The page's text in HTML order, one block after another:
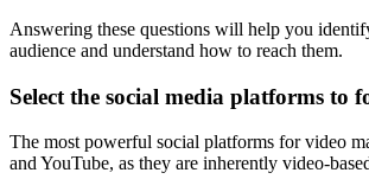
Answering these questions will help you
audience and understand how to reach them.
Select the social media platforms to
The most powerful social platforms for video
and YouTube, as they are inherently video-